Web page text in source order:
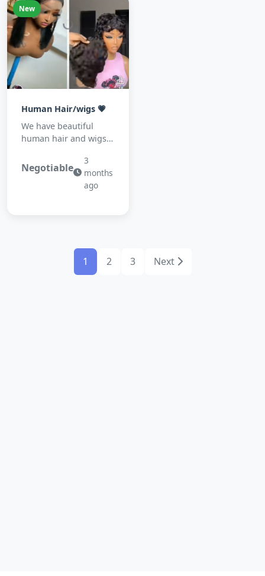
New
Human Hair/wigs 💗
We have beautiful
human hair and wigs
Negotiable
3
months
ago
1 2 3 Next